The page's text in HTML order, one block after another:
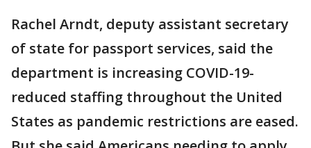
Rachel Arndt, deputy assistant secretary
of state for passport services, said the
department is increasing COVID-19-
reduced staffing throughout the United
States as pandemic restrictions are eased.